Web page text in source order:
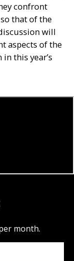
confront
that of the
will
aspects of the
this year’s
month.